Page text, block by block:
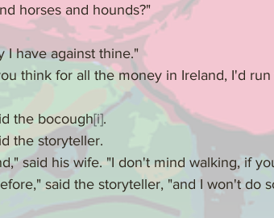
horses and hounds?"
I have against thine."
think for all the money in Ireland, I'd
the bocough[i].
the storyteller.
said his wife. "I don't mind walking, if
said the storyteller, "and I won't do